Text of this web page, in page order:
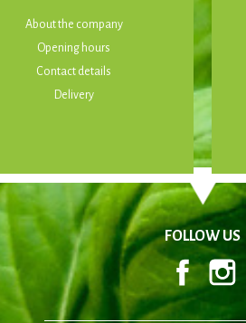
About the company
Opening hours
Contact details
Delivery
FOLLOW US
Facebook